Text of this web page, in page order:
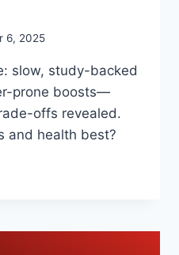
6, 2025
slow, study-backed
prone boosts—
offs revealed.
and health best?